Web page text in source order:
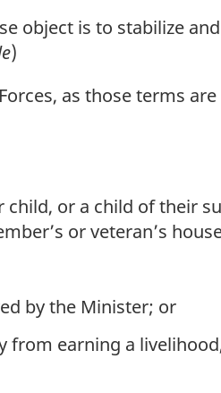
object is to stabilize
)
as those terms
child, or a child of their
or veteran’s
by the Minister; or
from earning a